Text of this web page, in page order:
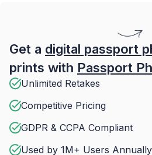
Get a digital passport
prints with Passport
Unlimited Retakes
Competitive Pricing
GDPR & CCPA Compliant
Used by 1M+ Users Annually